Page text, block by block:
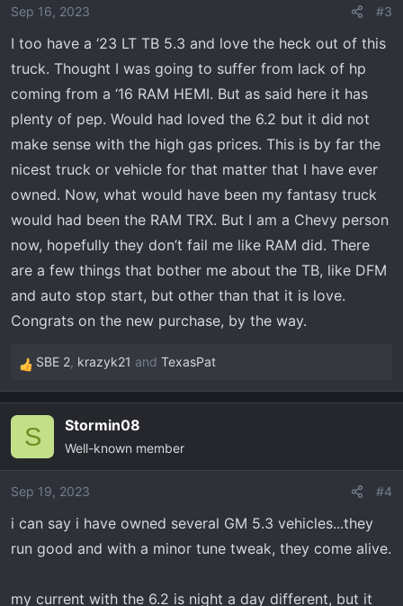
o
s
:
Sep 16, 2023 #3
I too have a ‘23 LT TB 5.3 and love the heck out of this
truck. Thought I was going to suffer from lack of hp
coming from a ‘16 RAM HEMI. But as said here it has
plenty of pep. Would had loved the 6.2 but it did not
make sense with the high gas prices. This is by far the
nicest truck or vehicle for that matter that I have ever
owned. Now, what would have been my fantasy truck
would had been the RAM TRX. But I am a Chevy person
now, hopefully they don’t fail me like RAM did. There
are a few things that bother me about the TB, like DFM
and auto stop start, but other than that it is love.
Congrats on the new purchase, by the way.
R
e
i
o
s
:
SBE 2, krazyk21 and TexasPat
S Stormin08
Well-known member
Sep 19, 2023 #4
i can say i have owned several GM 5.3 vehicles...they
run good and with a minor tune tweak, they come alive.
my current with the 6.2 is night a day different, but it